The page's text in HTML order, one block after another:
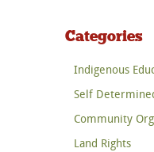
Categories
Indigenous
Self
Community
Land Rights